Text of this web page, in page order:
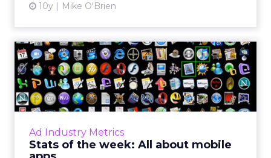
10y Mike O'Brien
Ad Industry Metrics
Stats of the week: All about mobile
Stats of the week: All about
mobile apps
What do 11, 15, -42 and 1 (and 5) have in
common? They're all big numbers from the
Facebook, and Chick-fil-A....